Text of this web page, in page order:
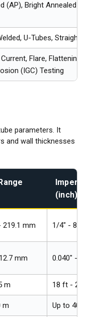
(AP), Bright Annealed
U-Tubes, Straight
Flare, Flattening,
(IGC) Testing
parameters. It
and wall thicknesses
Imperial
(inch)
219.1 mm 1/4" - 8"
mm 0.040" -
m 18 ft -
m Up to 40 ft